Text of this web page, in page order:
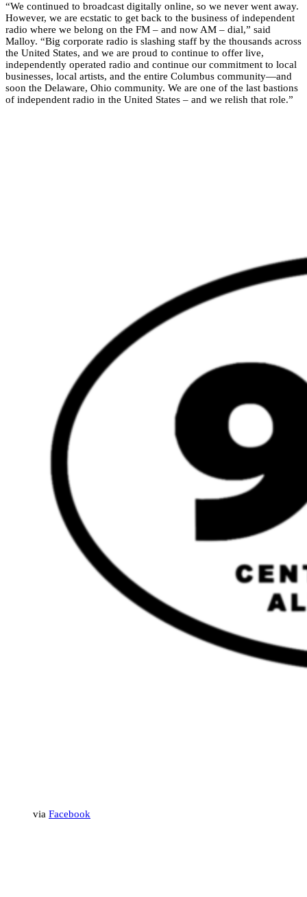
“We continued to broadcast digitally online, so we never went away.
However, we are ecstatic to get back to the business of independent
radio where we belong on the FM – and now AM – dial,” said
Malloy. “Big corporate radio is slashing staff by the thousands across
the United States, and we are proud to continue to offer live,
independently operated radio and continue our commitment to local
businesses, local artists, and the entire Columbus community—and
soon the Delaware, Ohio community. We are one of the last bastions
of independent radio in the United States – and we relish that role.”
via Facebook